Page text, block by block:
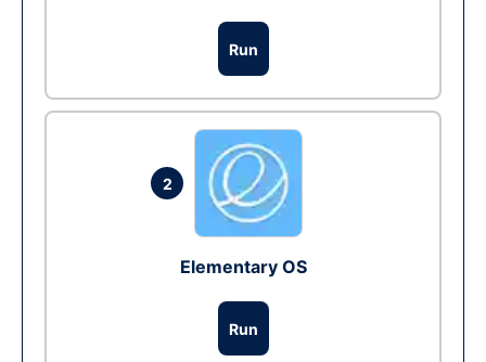
Run
2
Elementary OS
Run